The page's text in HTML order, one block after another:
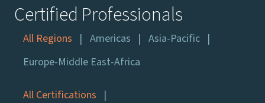
Certified Professionals
All Regions Americas
Asia-Pacific
Europe-Middle East-Africa
All Certifications